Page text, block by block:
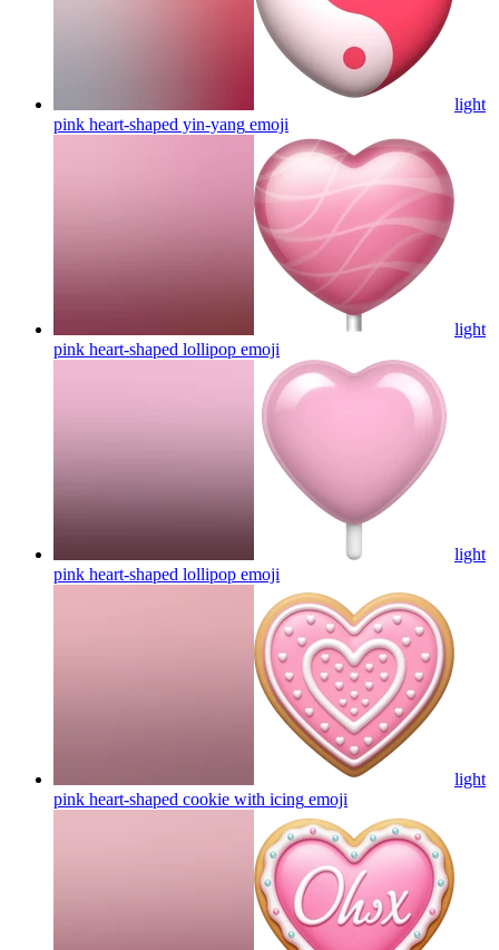
light
pink heart-shaped yin-yang emoji
light
pink heart-shaped lollipop emoji
light
pink heart-shaped lollipop emoji
light
pink heart-shaped cookie with icing emoji